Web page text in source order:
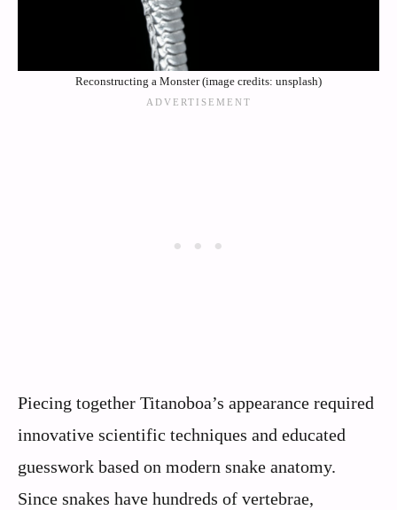
Reconstructing a Monster (image credits: unsplash)
Piecing together Titanoboa’s appearance required
innovative scientific techniques and educated
guesswork based on modern snake anatomy.
Since snakes have hundreds of vertebrae,